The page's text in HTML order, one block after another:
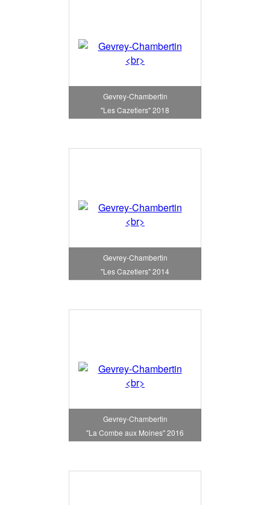
Gevrey-Chambertin
"Les Cazetiers" 2018
Gevrey-Chambertin
"Les Cazetiers" 2014
Gevrey-Chambertin
"La Combe aux Moines" 2016